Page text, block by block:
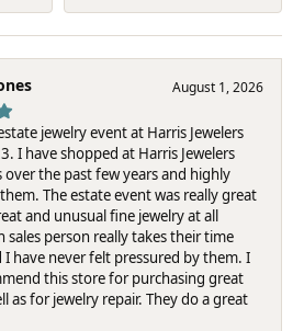
August 1, 2026
jewelry event at Harris Jewelers
I have shopped at Harris Jewelers
over the past few years and highly
The estate event was really great
and unusual fine jewelry at all
sales person really takes their time
have never felt pressured by them. I
this store for purchasing great
as for jewelry repair. They do a great